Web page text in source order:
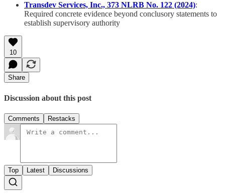
Transdev Services, Inc., 373 NLRB No. 122 (2024):
Required concrete evidence beyond conclusory statements to
establish supervisory authority
10
Share
Discussion about this post
Comments Restacks
Top Latest Discussions